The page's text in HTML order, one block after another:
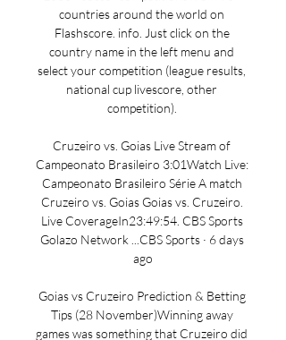
countries around the world on
Flashscore. info. Just click on the
country name in the left menu and
select your competition (league results,
national cup livescore, other
competition).
Cruzeiro vs. Goias Live Stream of
Campeonato Brasileiro 3:01Watch Live:
Campeonato Brasileiro Série A match
Cruzeiro vs. Goias Goias vs. Cruzeiro.
Live CoverageIn23:49:54. CBS Sports
Golazo Network ...CBS Sports · 6 days
ago
Goias vs Cruzeiro Prediction & Betting
Tips (28 November)Winning away
games was something that Cruzeiro did